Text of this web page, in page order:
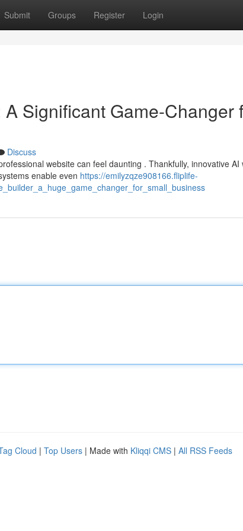
Submit Groups Register Login
Significant Game-Changer
Discuss
website can feel daunting . Thankfully, innovative
enable even https://emilyzqze908166.fliplife-
Cloud | Top Users | Made with Kliqqi CMS | All RSS Feeds